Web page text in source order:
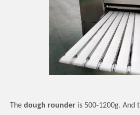
The dough rounder is 500-1200g. And t